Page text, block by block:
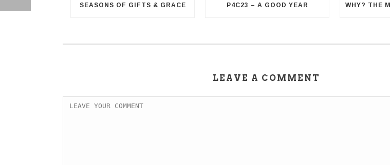
SEASONS OF GIFTS & GRACE P4C23 – A GOOD YEAR
LEAVE A COMMENT